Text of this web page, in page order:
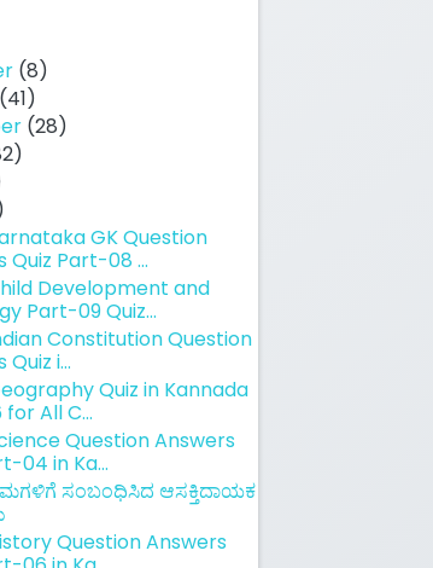
(8)
(41)
(28)
GK Question
Quiz Part-08 ...
Development and
Part-09 Quiz...
Constitution Question
i...
Quiz in Kannada
All C...
Question Answers
04 in Ka...
ಸಂಬಂಧಿಸಿದ ಆಸಕ್ತಿದಾಯಕ
Question Answers